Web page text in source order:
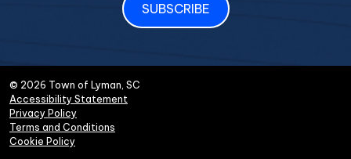
SUBSCRIBE
© 2026 Town of Lyman, SC
Accessibility Statement
Privacy Policy
Terms and Conditions
Cookie Policy